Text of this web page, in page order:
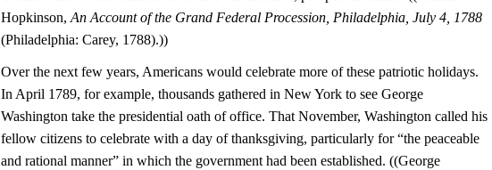
Hopkinson,An Account of the Grand Federal Procession, Philadelphia, July 4, 1788
(Philadelphia: Carey, 1788).))
Over the next few years, Americans would celebrate more of these patriotic holidays.
In April 1789, for example, thousands gathered in New York to see George
Washington take the presidential oath of office. That November, Washington called his
fellow citizens to celebrate with a day of thanksgiving, particularly for “the peaceable
and rational manner” in which the government had been established. ((George